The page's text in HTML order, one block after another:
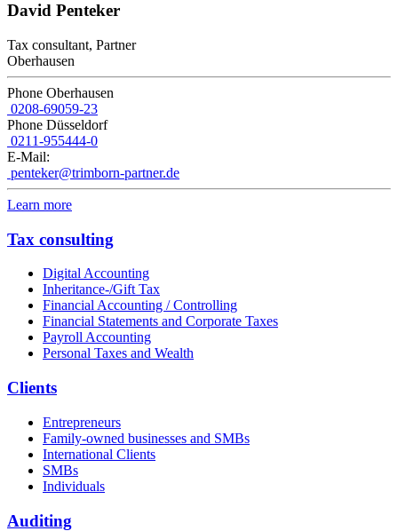
David Penteker
Tax consultant, Partner
Oberhausen
Phone Oberhausen
0208-69059-23
Phone Düsseldorf
0211-955444-0
E-Mail:
penteker@trimborn-partner.de
Learn more
Tax consulting
Digital Accounting
Inheritance-/Gift Tax
Financial Accounting / Controlling
Financial Statements and Corporate Taxes
Payroll Accounting
Personal Taxes and Wealth
Clients
Entrepreneurs
Family-owned businesses and SMBs
International Clients
SMBs
Individuals
Auditing